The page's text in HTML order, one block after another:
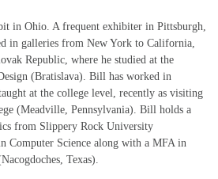
in Ohio. A frequent exhibiter in Pittsburgh,
in galleries from New York to California,
Republic, where he studied at the
(Bratislava). Bill has worked in
at the college level, recently as visiting
(Meadville, Pennsylvania). Bill holds a
from Slippery Rock University
Computer Science along with a MFA in
Texas).